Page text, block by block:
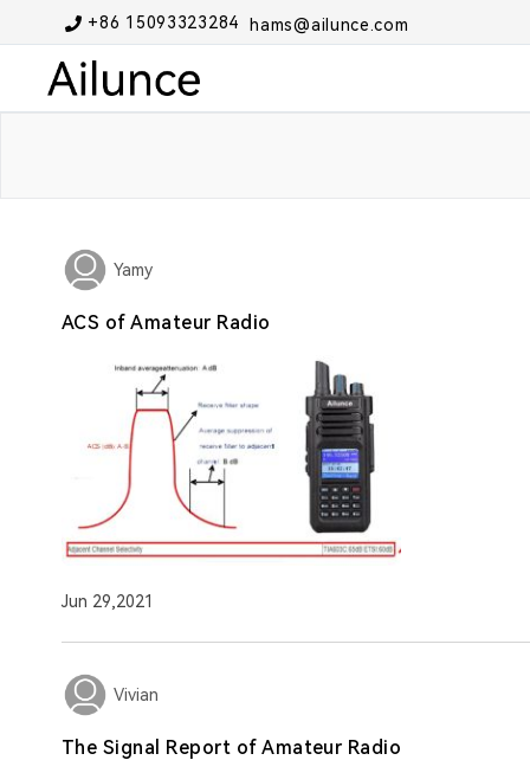
+86 15093323284hams@ailunce.com
Yamy
ACS of Amateur Radio
Jun 29,2021
Vivian
The Signal Report of Amateur Radio